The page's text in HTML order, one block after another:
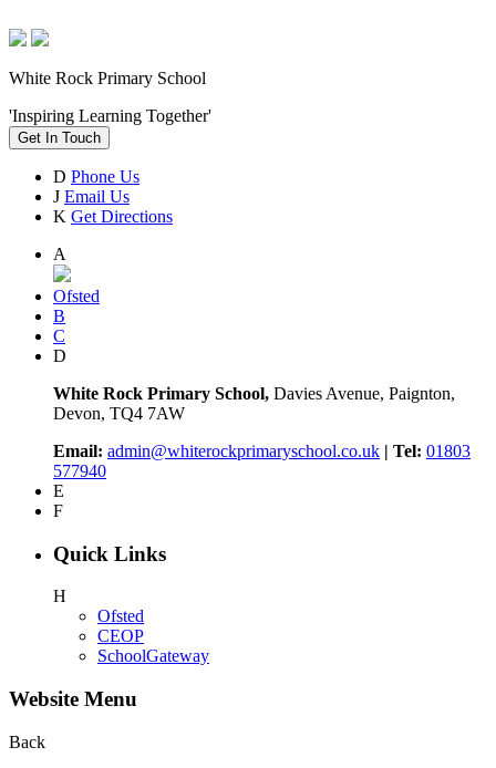
White Rock Primary School
'Inspiring Learning Together'
Get In Touch
D Phone Us
J Email Us
K Get Directions
A
Ofsted
B
C
D
White Rock Primary School, Davies Avenue, Paignton,
Devon, TQ4 7AW
Email: admin@whiterockprimaryschool.co.uk | Tel: 01803
577940
E
F
Quick Links
H
Ofsted
CEOP
SchoolGateway
Website Menu
Back